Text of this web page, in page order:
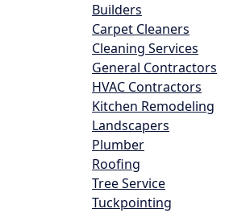
Builders
Carpet Cleaners
Cleaning Services
General Contractors
HVAC Contractors
Kitchen Remodeling
Landscapers
Plumber
Roofing
Tree Service
Tuckpointing